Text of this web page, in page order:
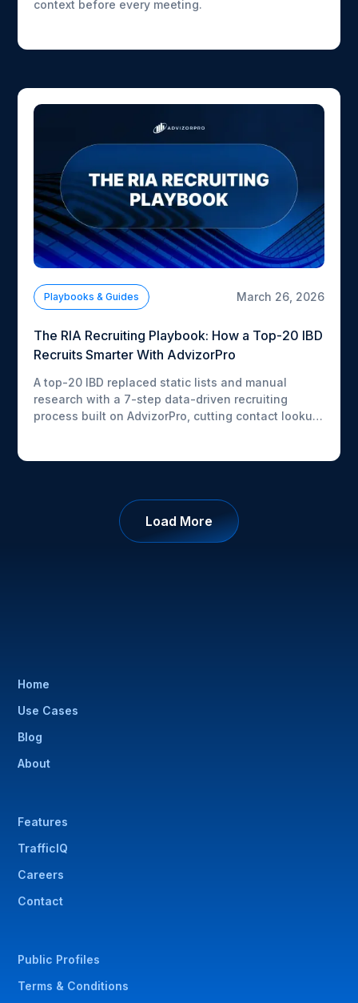
context before every meeting.
Playbooks & Guides March 26, 2026
The RIA Recruiting Playbook: How a Top-20 IBD
Recruits Smarter With AdvizorPro
A top-20 IBD replaced static lists and manual
research with a 7-step data-driven recruiting
process built on AdvizorPro, cutting contact lookup
Load More
Home
Use Cases
Blog
About
Features
TrafficIQ
Careers
Contact
Public Profiles
Terms & Conditions